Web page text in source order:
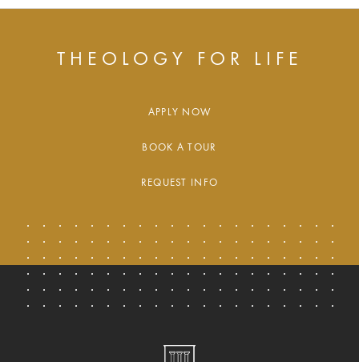
THEOLOGY FOR LIFE
APPLY NOW
BOOK A TOUR
REQUEST INFO